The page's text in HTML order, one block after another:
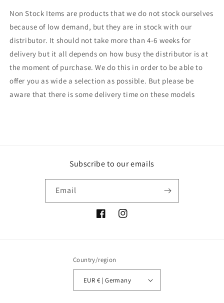
Non Stock Items are products that we do not stock ourselves
because of low demand, but they are in stock with our
distributor. It should not take more than 4-6 weeks for
delivery but it all depends on how busy the distributor is at
the moment of purchase. We do this in order to be able to
offer you as wide a selection as possible. But please be
aware that there is some delivery time on these models
Subscribe to our emails
Email
FacebookInstagram
Country/region
EUR € | Germany